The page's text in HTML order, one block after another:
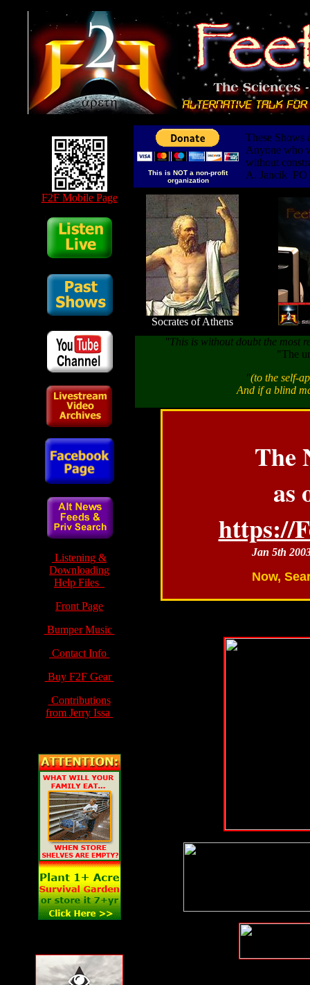
F2F Mobile Page
Listening &
Downloading
Help Files
Front Page
Bumper Music
Contact Info
Buy F2F Gear
Contributions
from Jerry Issa
This is NOT a non-profit
organization
These Shows
Anyone who
without
A. Jancik
Socrates of Athens
"This is without doubt the most
"The
"(to the self-
And if a blind
The
as
https://
Jan 5th
Now,